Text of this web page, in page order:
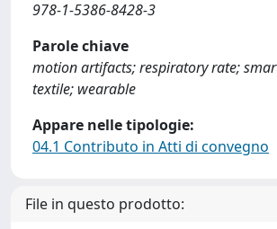
978-1-5386-8428-3
Parole chiave
motion artifacts; respiratory rate;
textile; wearable
Appare nelle tipologie:
04.1 Contributo in Atti di convegno
File in questo prodotto: